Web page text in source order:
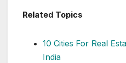
Related Topics
10 Cities For Real
India